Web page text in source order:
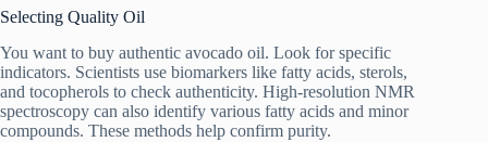
Selecting Quality Oil
You want to buy authentic avocado oil. Look for specific
indicators. Scientists use biomarkers like fatty acids, sterols,
and tocopherols to check authenticity. High-resolution NMR
spectroscopy can also identify various fatty acids and minor
compounds. These methods help confirm purity.